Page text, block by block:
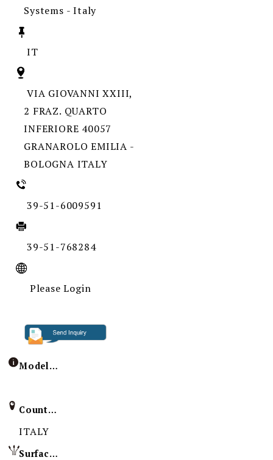
Systems - Italy
IT
VIA GIOVANNI XXIII,
2 FRAZ. QUARTO
INFERIORE 40057
GRANAROLO EMILIA -
BOLOGNA ITALY
39-51-6009591
39-51-768284
Please Login
Model / Specification
Country of Origin
ITALY
Surface Treatment